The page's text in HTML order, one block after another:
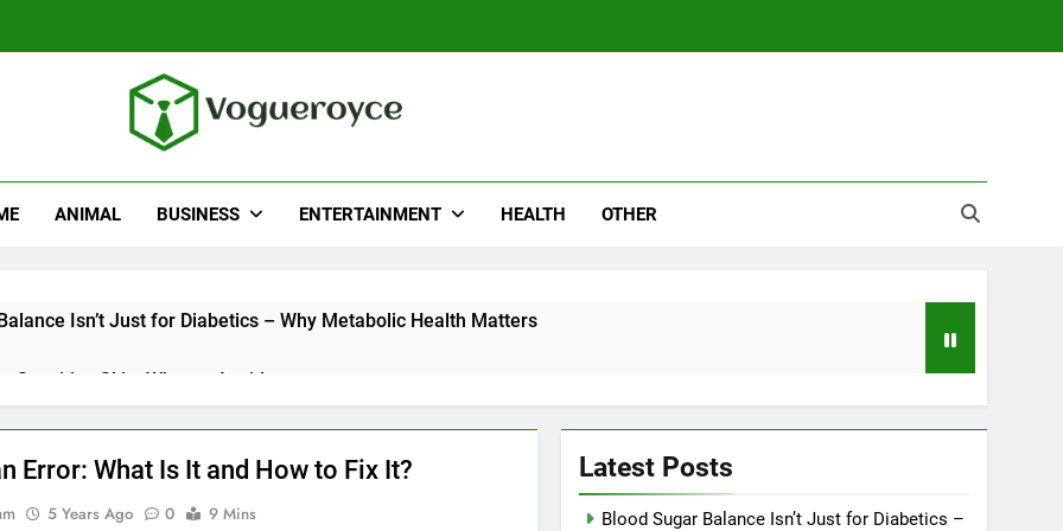
ANIMAL BUSINESS ENTERTAINMENT HEALTH OTHER
Isn’t Just for Diabetics – Why Metabolic Health Matters
Sensitive Skin: What to Avoid
Young Executives Are Eyeing the Bajaj Pulsar N250
Error: What Is It and How to Fix It?
5 Years Ago 0
9 Mins
Latest Posts
Blood Sugar Balance Isn’t Just for Diabetics –